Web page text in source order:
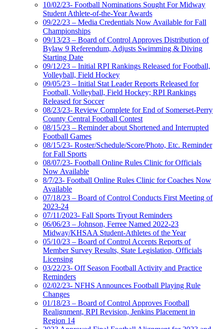
10/02/23- Football Nominations Sought For Midway
Student Athlete-of-the-Year Awards
09/22/23 – Media Credentials Now Available for Fall
Championships
09/13/23 – Board of Control Approves Distribution of
Bylaw 9 Referendum, Adjusts Swimming & Diving
Starting Date
09/12/23 – Initial RPI Rankings Released for Football,
Volleyball, Field Hockey
09/05/23 – Initial Stat Leader Reports Released for
Football, Volleyball, Field Hockey; RPI Rankings
Released for Soccer
08/23/23- Review Complete for End of Somerset-Perry
County Central Football Contest
08/15/23 – Reminder about Shortened and Interrupted
Football Games
08/15/23- Roster/Schedule/Score/Photo, Etc. Reminder
for Fall Sports
08/07/23- Football Online Rules Clinic for Officials
Now Available
8/7/23- Football Online Rules Clinic for Coaches Now
Available
07/18/23 – Board of Control Conducts First Meeting of
2023-24
07/11/2023- Fall Sports Tryout Reminders
06/06/23 – Johnson, Ferree Named 2022-23
Midway/KHSAA Student-Athletes of the Year
05/10/23 – Board of Control Accepts Reports of
Member Survey Results, State Legislation, Officials
Licensing
03/22/23- Off Season Football Activity and Practice
Reminders
02/02/23- NFHS Announces Football Playing Rule
Changes
01/18/23 – Board of Control Approves Football
Realignment, RPI Revision, Jenkins Placement in
Region 14